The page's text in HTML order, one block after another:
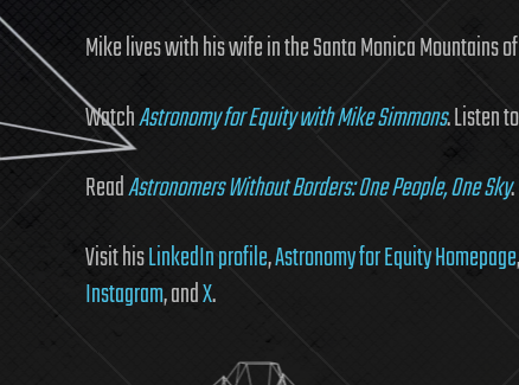
Mike lives with his wife in the Santa Monica Mountains
WatchAstronomy for Equity with Mike Simmons. Listen
ReadAstronomers Without Borders: One People, One Sky.
Visit hisLinkedIn profile,Astronomy for Equity Homepage
Instagram, andX.